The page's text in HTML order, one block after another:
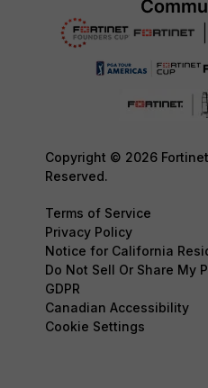
Copyright © 2026
Reserved.
Terms of Service
Privacy Policy
Notice for California
Do Not Sell Or Share My
GDPR
Canadian Accessibility
Cookie Settings